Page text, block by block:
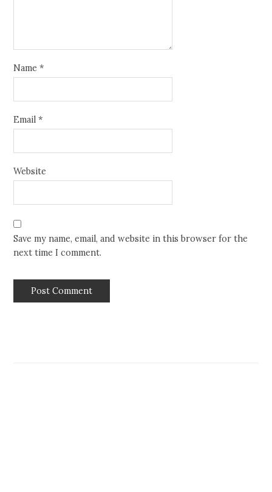
Name*
Email*
Website
Save my name, email, and website in this browser for the
next time I comment.